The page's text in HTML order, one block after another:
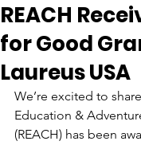
REACH
for Good
Laureus USA
We’re excited to
Education &
(REACH) has been